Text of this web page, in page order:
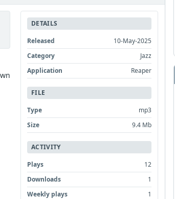
DETAILS
Released
10-May-2025
Category
Jazz
Application
Reaper
FILE
Type
mp3
Size
9.4 Mb
ACTIVITY
Plays
12
Downloads
1
Weekly plays
1